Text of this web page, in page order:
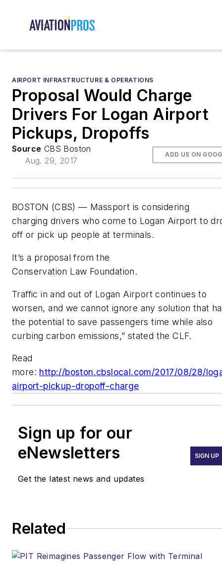
AIRPORT INFRASTRUCTURE & OPERATIONS
Proposal Would Charge
Drivers For Logan Airport
Pickups, Dropoffs
Source CBS Boston
Aug. 29, 2017
ADD US ON
BOSTON (CBS) — Massport is considering
charging drivers who come to Logan Airport to
off or pick up people at terminals.
It’s a proposal from the
Conservation Law Foundation.
Traffic in and out of Logan Airport continues to
worsen, and we cannot ignore any solution that
the potential to save passengers time while also
curbing carbon emissions,” stated the CLF.
Read
more: http://boston.cbslocal.com/2017/08/28/
airport-pickup-dropoff-charge
Sign up for our
eNewsletters
Get the latest news and updates
SIGN UP
Related